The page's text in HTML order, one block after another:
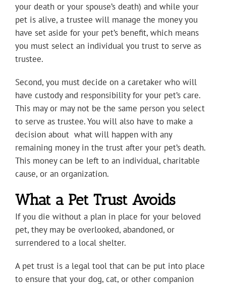
your death or your spouse’s death) and while your
pet is alive, a trustee will manage the money you
have set aside for your pet’s benefit, which means
you must select an individual you trust to serve as
trustee.
Second, you must decide on a caretaker who will
have custody and responsibility for your pet’s care.
This may or may not be the same person you select
to serve as trustee. You will also have to make a
decision about what will happen with any
remaining money in the trust after your pet’s death.
This money can be left to an individual, charitable
cause, or an organization.
What a Pet Trust Avoids
If you die without a plan in place for your beloved
pet, they may be overlooked, abandoned, or
surrendered to a local shelter.
A pet trust is a legal tool that can be put into place
to ensure that your dog, cat, or other companion